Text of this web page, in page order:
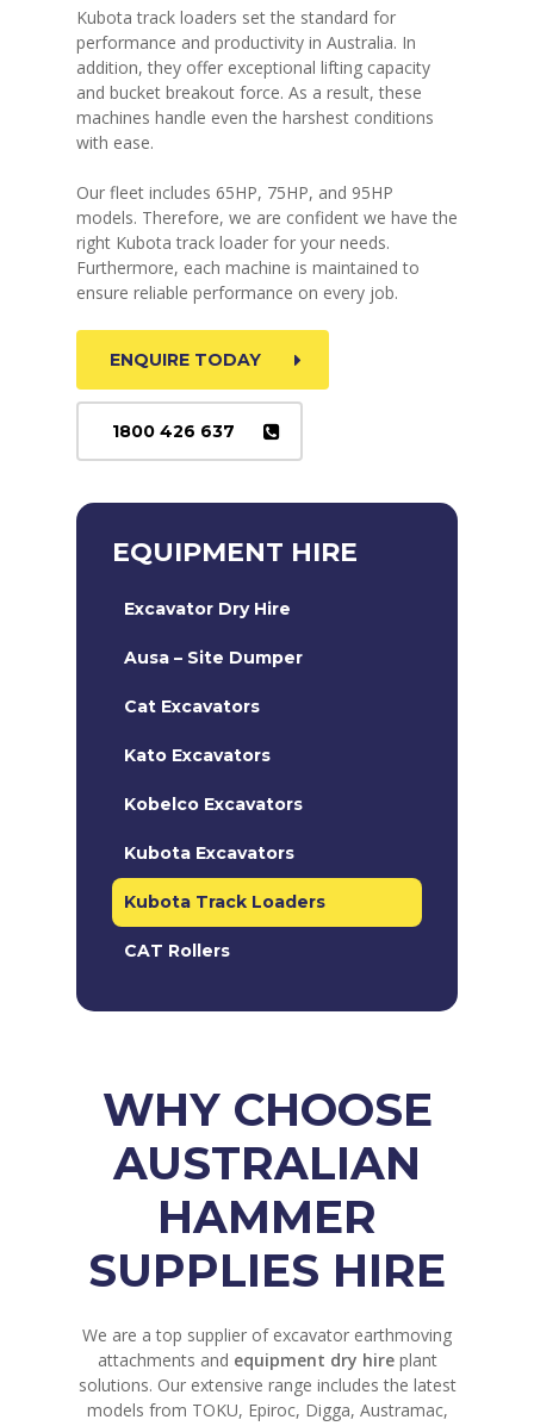
EQUIPMENT HIRE
Excavator Dry Hire
Ausa – Site Dumper
Cat Excavators
Kato Excavators
Kobelco Excavators
Kubota Excavators
Kubota Track Loaders
CAT Rollers
Kubota track loaders set the standard for
performance and productivity in Australia. In
addition, they offer exceptional lifting capacity
and bucket breakout force. As a result, these
machines handle even the harshest conditions
with ease.
Our fleet includes 65HP, 75HP, and 95HP
models. Therefore, we are confident we have the
right Kubota track loader for your needs.
Furthermore, each machine is maintained to
ensure reliable performance on every job.
ENQUIRE TODAY
1800 426 637
WHY CHOOSE
AUSTRALIAN
HAMMER
SUPPLIES HIRE
We are a top supplier of excavator earthmoving
attachments and equipment dry hireplant
solutions. Our extensive range includes the latest
models from TOKU, Epiroc, Digga, Austramac,